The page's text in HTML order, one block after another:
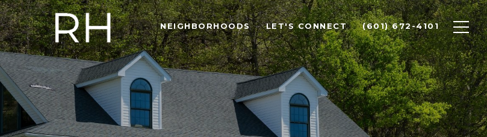
NEIGHBORHOODS LET'S CONNECT (601) 672-4101